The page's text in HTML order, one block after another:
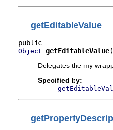
getEditableValue
Object getEditableValue
Delegates the my
Specified by: